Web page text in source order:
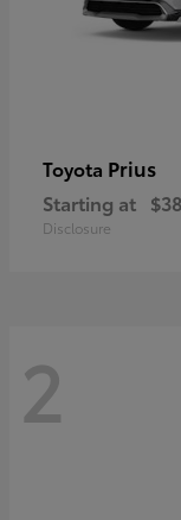
Toyota Prius
Starting at
Disclosure
2